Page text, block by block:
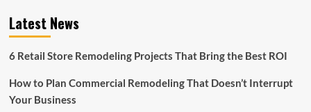
Latest News
6 Retail Store Remodeling Projects That Bring the Best ROI
How to Plan Commercial Remodeling That Doesn’t Interrupt
Your Business